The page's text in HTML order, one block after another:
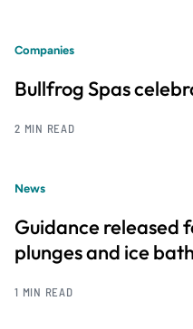
Companies
Bullfrog Spas
2 MIN READ
News
Guidance released
plunges and ice
1 MIN READ